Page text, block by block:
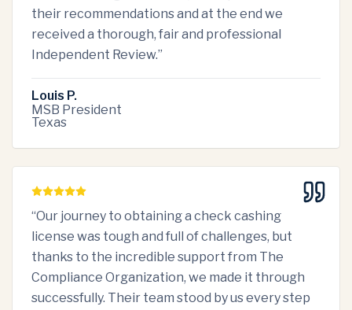
their recommendations and at the end we
received a thorough, fair and professional
Independent Review.”
Louis P.
MSB President
Texas
“Our journey to obtaining a check cashing
license was tough and full of challenges, but
thanks to the incredible support from The
Compliance Organization, we made it through
successfully. Their team stood by us every step